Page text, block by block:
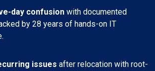
day confusion with documented
by 28 years of hands-on IT
issues after relocation with root-